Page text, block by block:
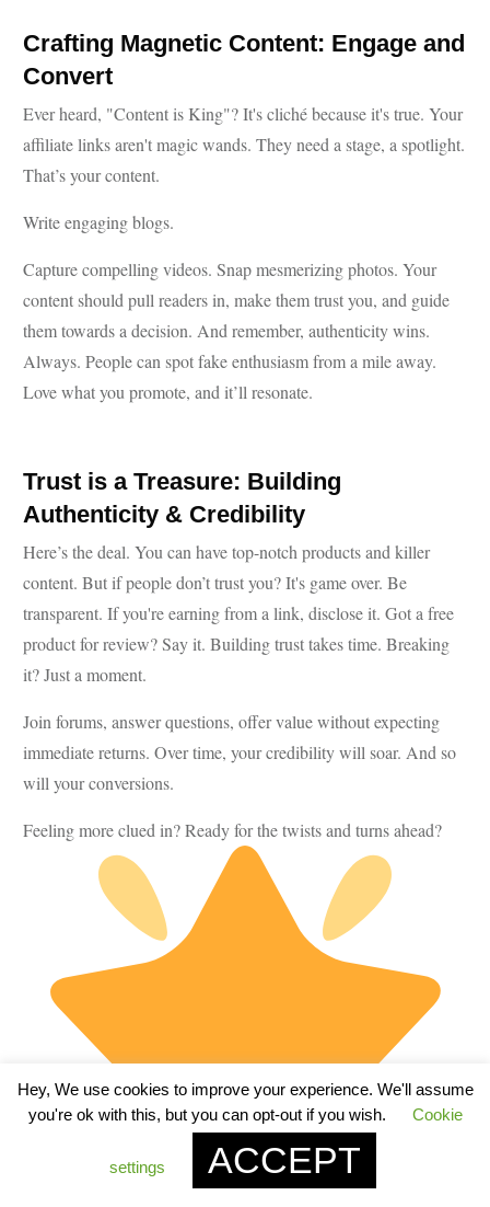
Crafting Magnetic Content: Engage and
Convert
Ever heard, "Content is King"? It's cliché because it's true. Your
affiliate links aren't magic wands. They need a stage, a spotlight.
That’s your content.
Write engaging blogs.
Capture compelling videos. Snap mesmerizing photos. Your
content should pull readers in, make them trust you, and guide
them towards a decision. And remember, authenticity wins.
Always. People can spot fake enthusiasm from a mile away.
Love what you promote, and it’ll resonate.
Trust is a Treasure: Building
Authenticity & Credibility
Here’s the deal. You can have top-notch products and killer
content. But if people don’t trust you? It's game over. Be
transparent. If you're earning from a link, disclose it. Got a free
product for review? Say it. Building trust takes time. Breaking
it? Just a moment.
Join forums, answer questions, offer value without expecting
immediate returns. Over time, your credibility will soar. And so
will your conversions.
Feeling more clued in? Ready for the twists and turns ahead?
Hey, We use cookies to improve your experience. We'll assume
you're ok with this, but you can opt-out if you wish.
Cookie
settings ACCEPT